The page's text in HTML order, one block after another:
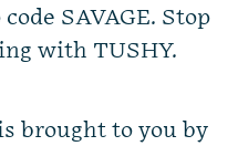
SAVAGE. Stop
with TUSHY.
brought to you by